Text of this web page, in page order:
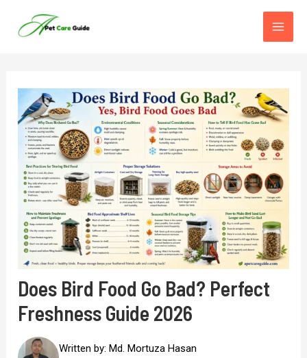
Does Bird Food Go Bad? Perfect
Freshness Guide 2026
Written by:Md. Mortuza Hasan